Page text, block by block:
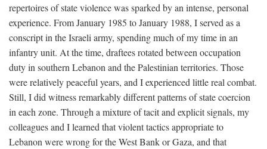
repertoires of state violence was sparked by an intense, personal
experience. From January 1985 to January 1988, I served as a
conscript in the Israeli army, spending much of my time in an
infantry unit. At the time, draftees rotated between occupation
duty in southern Lebanon and the Palestinian territories. Those
were relatively peaceful years, and I experienced little real combat.
Still, I did witness remarkably different patterns of state coercion
in each zone. Through a mixture of tacit and explicit signals, my
colleagues and I learned that violent tactics appropriate to
Lebanon were wrong for the West Bank or Gaza, and that